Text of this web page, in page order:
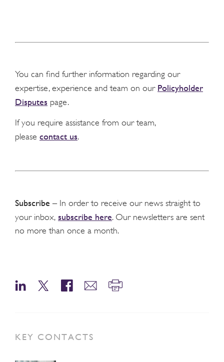
You can find further information regarding our
expertise, experience and team on our Policyholder
Disputes page.
If you require assistance from our team,
please contact us.
Subscribe – In order to receive our news straight to
your inbox, subscribe here. Our newsletters are sent
no more than once a month.
KEY CONTACTS